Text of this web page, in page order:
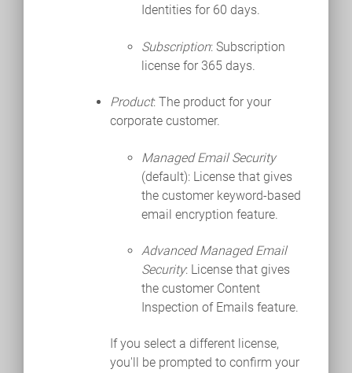
Identities for 60 days.
Subscription: Subscription
license for 365 days.
Product: The product for your
corporate customer.
Managed Email Security
(default): License that gives
the customer keyword-based
email encryption feature.
Advanced Managed Email
Security: License that gives
the customer Content
Inspection of Emails feature.
If you select a different license,
you'll be prompted to confirm your